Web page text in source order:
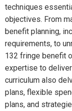
techniques
objectives. From
benefit planning,
requirements, to
132 fringe benefit
expertise to
curriculum also
plans, flexible
plans, and